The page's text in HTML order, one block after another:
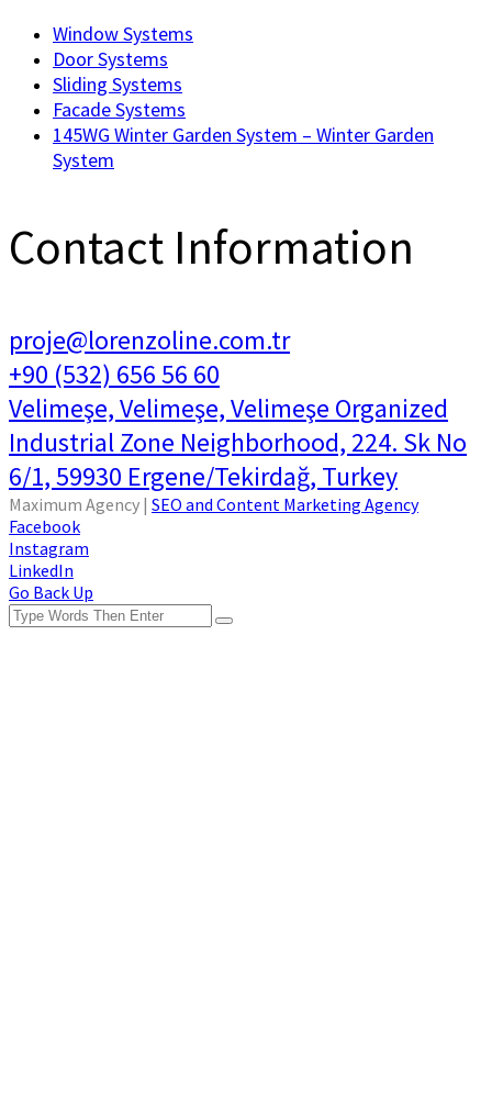
Window Systems
Door Systems
Sliding Systems
Facade Systems
145WG Winter Garden System – Winter Garden
System
Contact Information
proje@lorenzoline.com.tr
+90 (532) 656 56 60
Velimeşe, Velimeşe, Velimeşe Organized
Industrial Zone Neighborhood, 224. Sk No
6/1, 59930 Ergene/Tekirdağ, Turkey
Maximum Agency | SEO and Content Marketing Agency
Facebook
Instagram
LinkedIn
Go Back Up